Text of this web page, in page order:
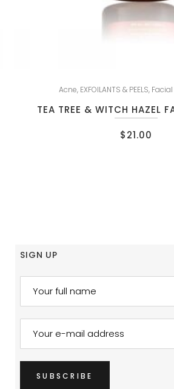
Acne, EXFOILANTS & PEELS,
TEA TREE & WITCH HAZEL
$21.00
SIGN UP